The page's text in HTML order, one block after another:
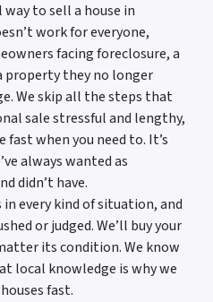
to sell a house in
work for everyone,
facing foreclosure, a
property they no longer
We skip all the steps that
sale stressful and lengthy,
fast when you need to. It’s
always wanted as
didn’t have.
every kind of situation, and
or judged. We’ll buy your
its condition. We know
local knowledge is why we
fast.